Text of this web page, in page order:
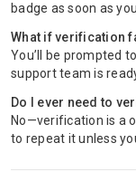
badge as soon as
What if verification
You’ll be prompted
support team is
Do I ever need to
No—verification is a
to repeat it unless